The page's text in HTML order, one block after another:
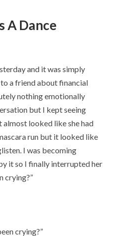
A Dance
and it was simply
a friend about financial
nothing emotionally
but I kept seeing
almost looked like she had
run but it looked like
I was becoming
it so I finally interrupted her
crying?”
crying?”